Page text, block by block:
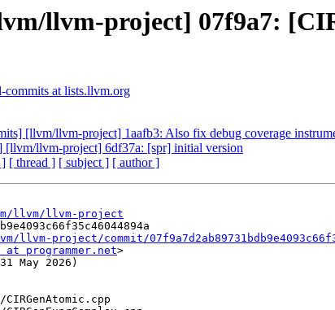
llvm-project] 07f9a7:
commits at lists.llvm.org
[llvm/llvm-project] 1aafb3: Also fix debug coverage
[llvm/llvm-project] 6df37a: [spr] initial version
] [ thread ] [ subject ] [ author ]
llvm/llvm-project
project/commit/
at programmer.net>